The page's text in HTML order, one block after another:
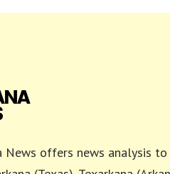
News offers news analysis